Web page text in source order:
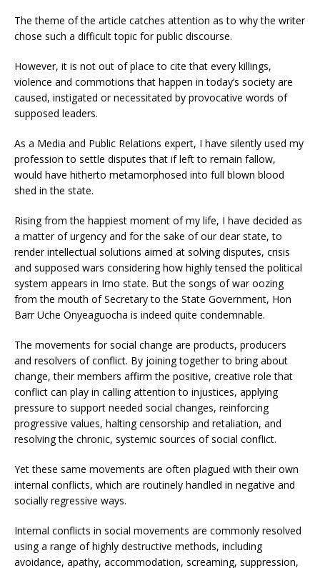
The theme of the article catches attention as to why the writer
chose such a difficult topic for public discourse.
However, it is not out of place to cite that every killings,
violence and commotions that happen in today’s society are
caused, instigated or necessitated by provocative words of
supposed leaders.
As a Media and Public Relations expert, I have silently used my
profession to settle disputes that if left to remain fallow,
would have hitherto metamorphosed into full blown blood
shed in the state.
Rising from the happiest moment of my life, I have decided as
a matter of urgency and for the sake of our dear state, to
render intellectual solutions aimed at solving disputes, crisis
and supposed wars considering how highly tensed the political
system appears in Imo state. But the songs of war oozing
from the mouth of Secretary to the State Government, Hon
Barr Uche Onyeaguocha is indeed quite condemnable.
The movements for social change are products, producers
and resolvers of conflict. By joining together to bring about
change, their members affirm the positive, creative role that
conflict can play in calling attention to injustices, applying
pressure to support needed social changes, reinforcing
progressive values, halting censorship and retaliation, and
resolving the chronic, systemic sources of social conflict.
Yet these same movements are often plagued with their own
internal conflicts, which are routinely handled in negative and
socially regressive ways.
Internal conflicts in social movements are commonly resolved
using a range of highly destructive methods, including
avoidance, apathy, accommodation, screaming, suppression,